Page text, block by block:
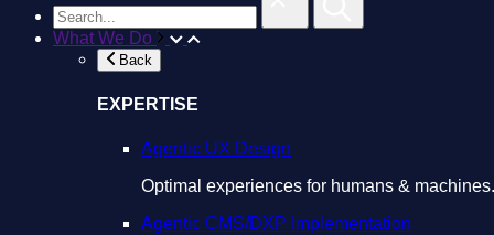
What We Do
Back
EXPERTISE
Agentic UX Design
Optimal experiences for humans & machines.
Agentic CMS/DXP Implementation